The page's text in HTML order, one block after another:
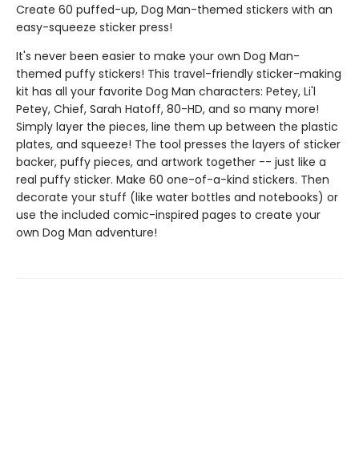
Create 60 puffed-up, Dog Man-themed stickers with an
easy-squeeze sticker press!
It's never been easier to make your own Dog Man-
themed puffy stickers! This travel-friendly sticker-making
kit has all your favorite Dog Man characters: Petey, Li'l
Petey, Chief, Sarah Hatoff, 80-HD, and so many more!
Simply layer the pieces, line them up between the plastic
plates, and squeeze! The tool presses the layers of sticker
backer, puffy pieces, and artwork together -- just like a
real puffy sticker. Make 60 one-of-a-kind stickers. Then
decorate your stuff (like water bottles and notebooks) or
use the included comic-inspired pages to create your
own Dog Man adventure!